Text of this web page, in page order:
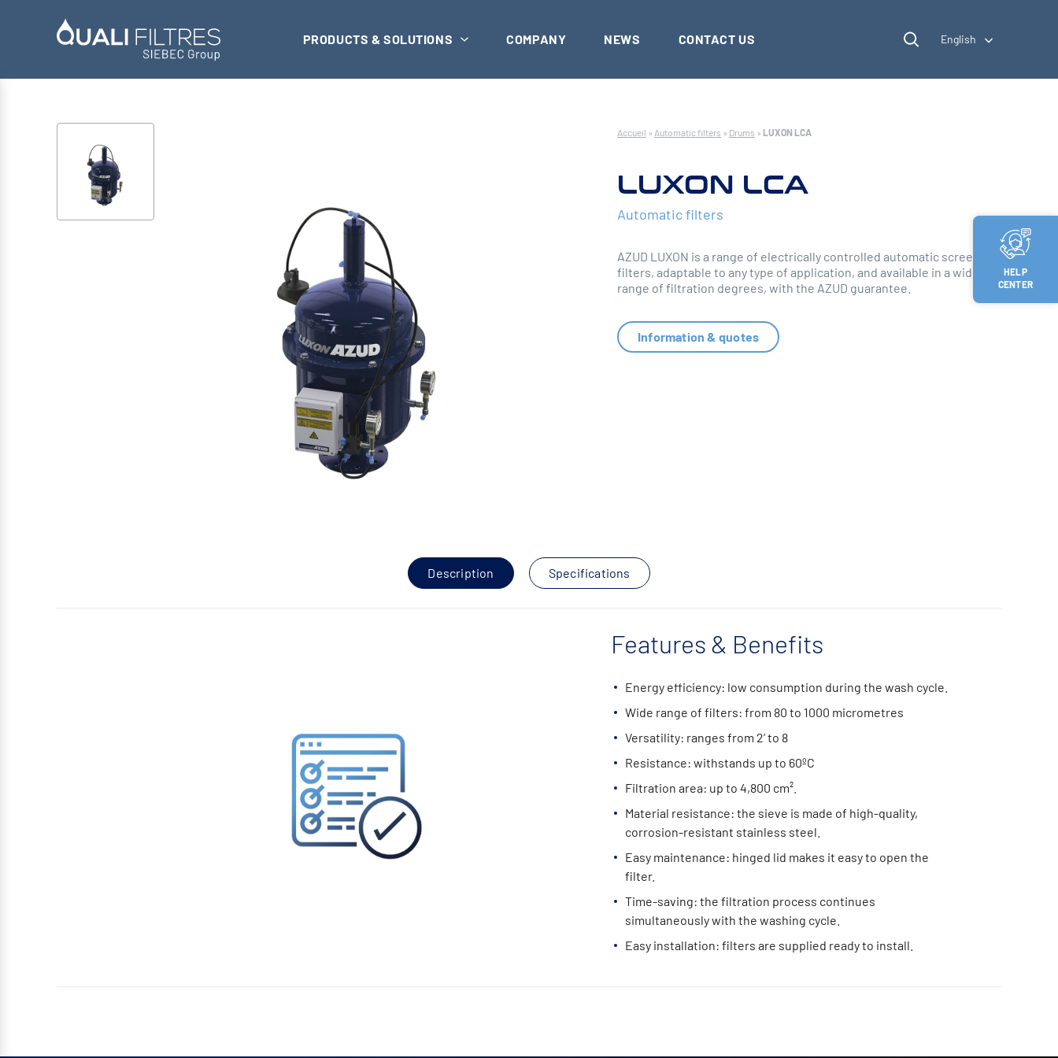
HELP
CENTER
PRODUCTS & SOLUTIONS COMPANY NEWS CONTACT US English
Accueil » Automatic filters » Drums » LUXON LCA
LUXON LCA
Automatic filters
AZUD LUXON is a range of electrically controlled automatic screen
filters, adaptable to any type of application, and available in a wide
range of filtration degrees, with the AZUD guarantee.
Information & quotes
Description Specifications
Features & Benefits
Energy efficiency: low consumption during the wash cycle.
Wide range of filters: from 80 to 1000 micrometres
Versatility: ranges from 2’ to 8
Resistance: withstands up to 60ºC
Filtration area: up to 4,800 cm².
Material resistance: the sieve is made of high-quality,
corrosion-resistant stainless steel.
Easy maintenance: hinged lid makes it easy to open the
filter.
Time-saving: the filtration process continues
simultaneously with the washing cycle.
Easy installation: filters are supplied ready to install.